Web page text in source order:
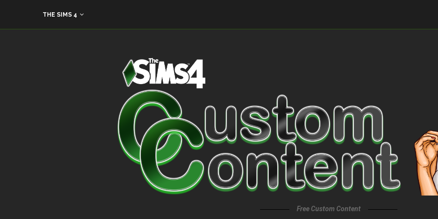
THE SIMS 4
Free Custom Content